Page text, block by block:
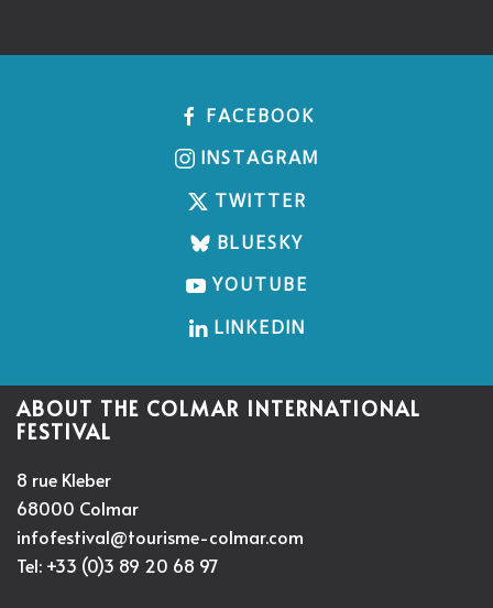
FACEBOOK
INSTAGRAM
TWITTER
BLUESKY
YOUTUBE
LINKEDIN
ABOUT THE COLMAR INTERNATIONAL
FESTIVAL
8 rue Kleber
68000 Colmar
infofestival@tourisme-colmar.com
Tel: +33 (0)3 89 20 68 97